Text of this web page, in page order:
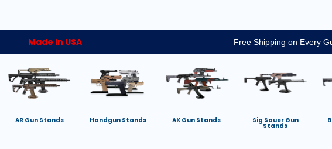
Made in USA Free Shipping on Every
AR Gun Stands Handgun Stands AK Gun Stands Sig Sauer Gun
Stands